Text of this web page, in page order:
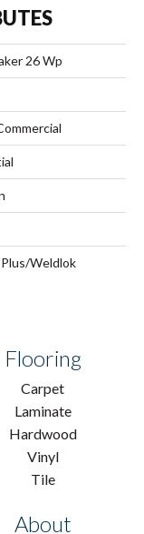
26 Wp
Weldlok
Flooring
Carpet
Laminate
Hardwood
Vinyl
Tile
About